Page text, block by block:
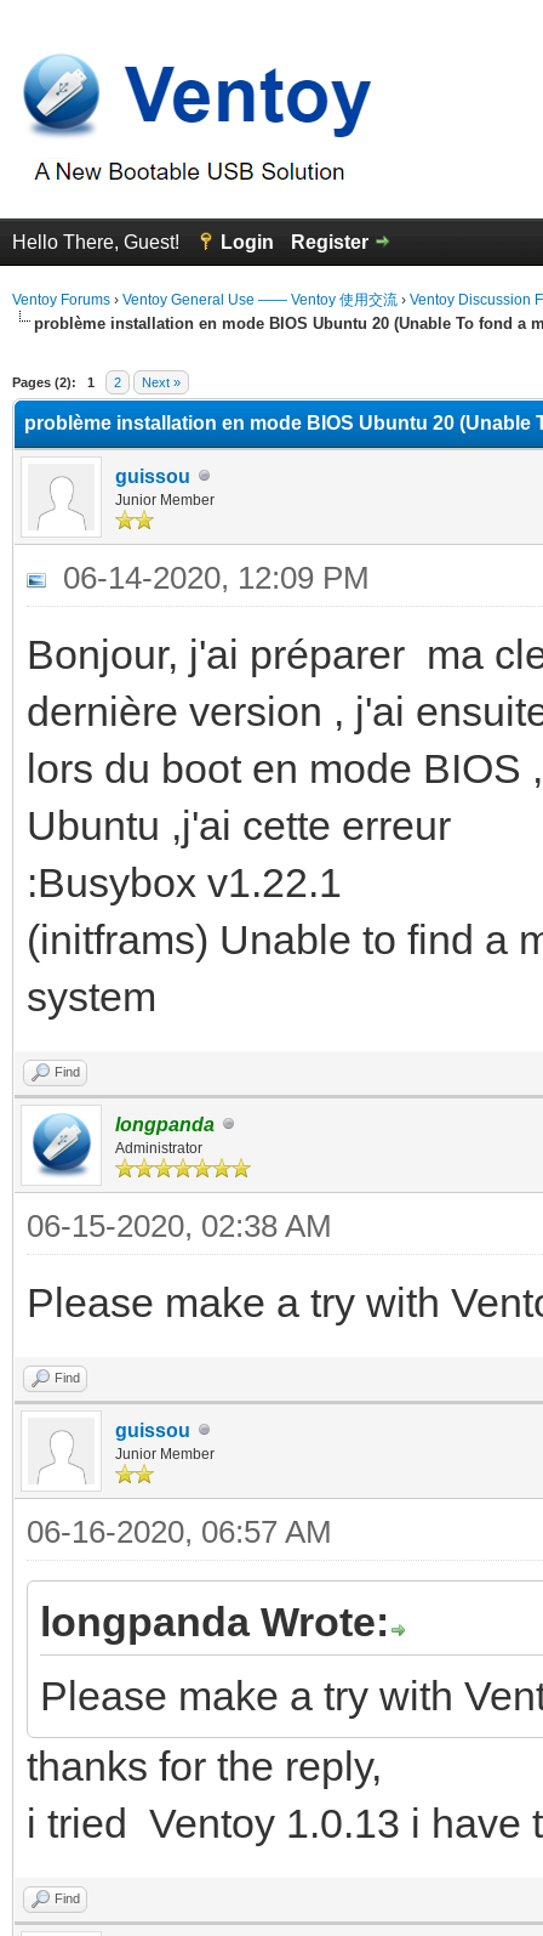
Hello There, Guest! Login Register
Ventoy Forums › Ventoy General Use —— Ventoy 使用交流 › Ventoy Discussion
problème installation en mode BIOS Ubuntu 20 (Unable To fond a
Pages (2): 1 2 Next »
problème installation en mode BIOS Ubuntu 20 (Unable
guissou
Junior Member
06-14-2020, 12:09 PM
Bonjour, j'ai préparer ma
dernière version , j'ai
lors du boot en mode
Ubuntu ,j'ai cette erreur
:Busybox v1.22.1
(initframs) Unable to find a
system
Find
longpanda
Administrator
06-15-2020, 02:38 AM
Please make a try with
Find
guissou
Junior Member
06-16-2020, 06:57 AM
longpanda Wrote:
Please make a try with
thanks for the reply,
i tried Ventoy 1.0.13 i have
Find